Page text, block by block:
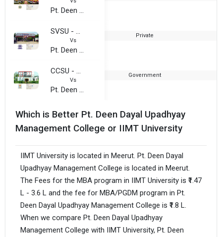
Pt. Deen Dayal Upadhyay Management College
SVSU - Swami Vivekanand Subharti University
Vs
Pt. Deen Dayal Upadhyay Management College
Private
CCSU - Chaudhary Charan Singh University
Vs
Pt. Deen Dayal Upadhyay Management College
Government
Which is Better Pt. Deen Dayal Upadhyay
Management College or IIMT University
IIMT University is located in Meerut. Pt. Deen Dayal
Upadhyay Management College is located in Meerut.
The Fees for the MBA program in IIMT University is ₹1.47
L - 3.6 L and the fee for MBA/PGDM program in Pt.
Deen Dayal Upadhyay Management College is ₹1.8 L.
When we compare Pt. Deen Dayal Upadhyay
Management College with IIMT University, Pt. Deen